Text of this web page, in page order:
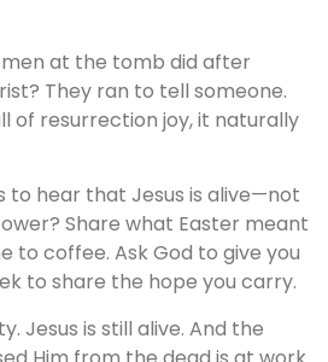
at the tomb did after
They ran to tell someone.
of resurrection joy, it naturally
to hear that Jesus is alive—not
Share what Easter meant
to coffee. Ask God to give you
to share the hope you carry.
Jesus is still alive. And the